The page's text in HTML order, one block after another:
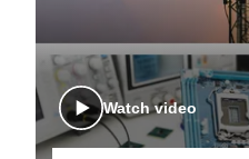
Watch video